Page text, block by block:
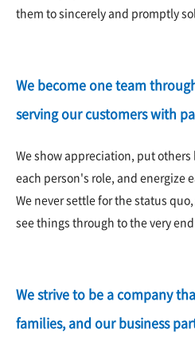
them to sincerely and promptly
We become one team
serving our customers with
We show appreciation, put
each person's role, and energize
We never settle for the status
see things through to the very
We strive to be a company
families, and our business